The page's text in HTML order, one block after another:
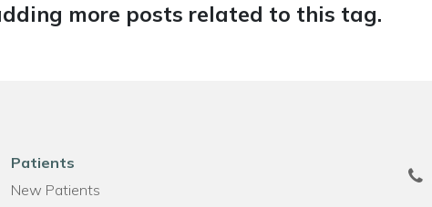
more posts related to this tag.
Patients
New Patients